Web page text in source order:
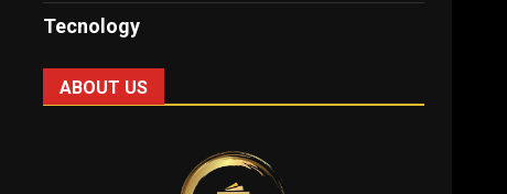
Tecnology
ABOUT US